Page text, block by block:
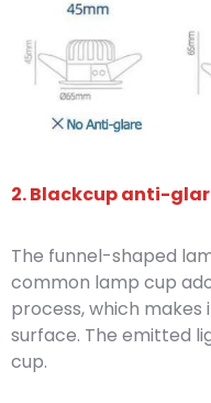
2. Blackcup anti-
The funnel-shaped
common lamp cup
process, which makes
surface. The emitted
cup.